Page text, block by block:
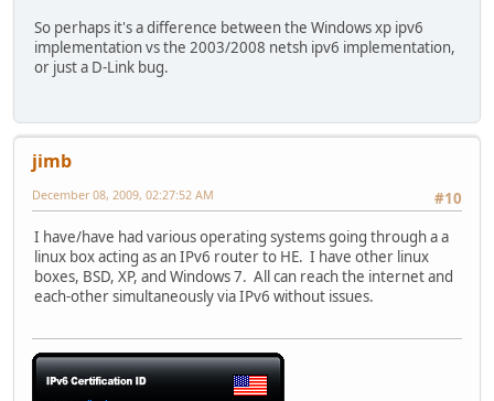
So perhaps it's a difference between the Windows xp ipv6
implementation vs the 2003/2008 netsh ipv6 implementation,
or just a D-Link bug.
jimb
#10
December 08, 2009, 02:27:52 AM
I have/have had various operating systems going through a a
linux box acting as an IPv6 router to HE. I have other linux
boxes, BSD, XP, and Windows 7. All can reach the internet and
each-other simultaneously via IPv6 without issues.